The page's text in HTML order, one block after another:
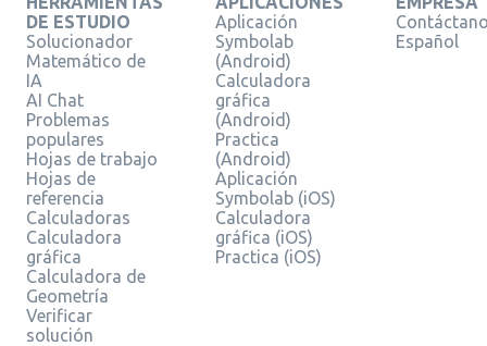
DE ESTUDIO
Solucionador
Matemático de
IA
AI Chat
Problemas
populares
Hojas de trabajo
Hojas de
referencia
Calculadoras
Calculadora
gráfica
Calculadora de
Geometría
Verificar
solución
Aplicación
Symbolab
(Android)
Calculadora
gráfica
(Android)
Practica
(Android)
Aplicación
Symbolab (iOS)
Calculadora
gráfica (iOS)
Practica (iOS)
Español